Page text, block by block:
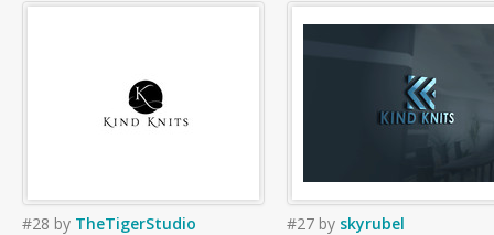
#28 by TheTigerStudio #27 by skyrubel